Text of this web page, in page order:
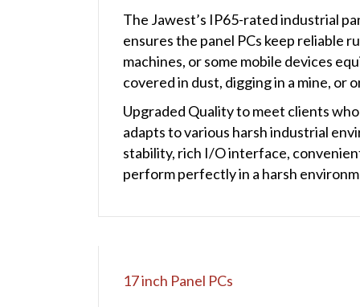
The Jawest’s IP65-rated industrial
ensures the panel PCs keep reliable
machines, or some mobile devices
covered in dust, digging in a mine, or
Upgraded Quality to meet clients
adapts to various harsh industrial
stability, rich I/O interface,
perform perfectly in a harsh
17 inch Panel PCs